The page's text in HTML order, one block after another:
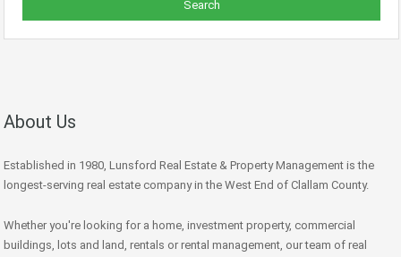
About Us
Established in 1980, Lunsford Real Estate & Property Management is the
longest-serving real estate company in the West End of Clallam County.
Whether you're looking for a home, investment property, commercial
buildings, lots and land, rentals or rental management, our team of real